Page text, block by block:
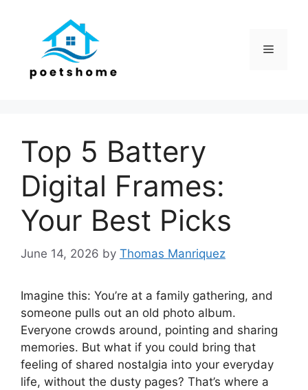
Menu
Top 5 Battery
Digital Frames:
Your Best Picks
June 14, 2026 by Thomas Manriquez
Imagine this: You’re at a family gathering, and
someone pulls out an old photo album.
Everyone crowds around, pointing and sharing
memories. But what if you could bring that
feeling of shared nostalgia into your everyday
life, without the dusty pages? That’s where a